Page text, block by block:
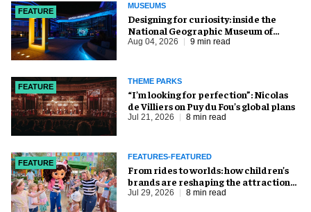
FEATURE
MUSEUMS
​Designing for curiosity: inside the
National Geographic Museum of
Exploration
Aug 04, 2026 9 min read
FEATURE
THEME PARKS
​“I’m looking for perfection”: Nicolas
de Villiers on Puy du Fou’s global plans
Jul 21, 2026 8 min read
FEATURE
FEATURES-FEATURED
From rides to worlds: how children’s
brands are reshaping the attractions
industry
Jul 29, 2026 8 min read